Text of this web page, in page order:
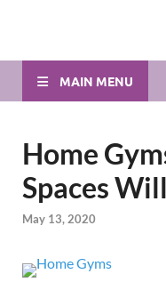
MAIN MENU
Home
Spaces
May 13, 2020